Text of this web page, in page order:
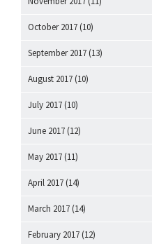
October 2017 (10)
September 2017 (13)
August 2017 (10)
July 2017 (10)
June 2017 (12)
May 2017 (11)
April 2017 (14)
March 2017 (14)
February 2017 (12)